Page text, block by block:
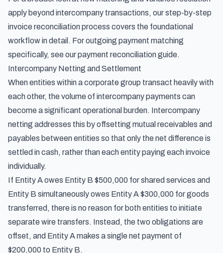
apply beyond intercompany transactions, ourstep-by-step
invoice reconciliation process covers the foundational
workflow in detail. For outgoing payment matching
specifically, see ourpayment reconciliation guide.
Intercompany Netting and Settlement
When entities within a corporate group transact heavily with
each other, the volume of intercompany payments can
become a significant operational burden. Intercompany
netting addresses this by offsetting mutual receivables and
payables between entities so that only the net difference is
settled in cash, rather than each entity paying each invoice
individually.
If Entity A owes Entity B $500,000 for shared services and
Entity B simultaneously owes Entity A $300,000 for goods
transferred, there is no reason for both entities to initiate
separate wire transfers. Instead, the two obligations are
offset, and Entity A makes a single net payment of
$200,000 to Entity B.